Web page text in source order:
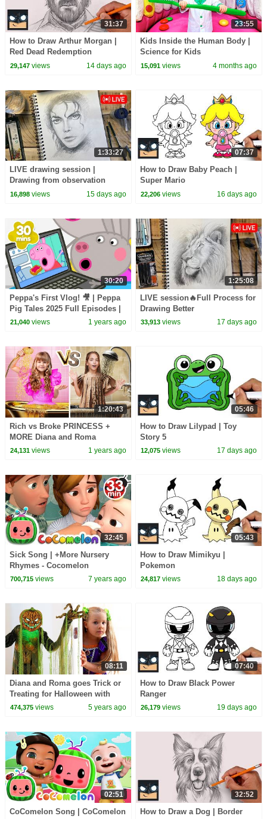
31:37
How to Draw Arthur Morgan |
Red Dead Redemption
29,147views 14 days ago
23:55
Kids Inside the Human Body |
Science for Kids
15,091 views 4 months ago
1:33:27
LIVE drawing session |
Drawing from observation
16,898views 15 days ago
07:37
How to Draw Baby Peach |
Super Mario
22,206 views 16 days ago
30:20
Peppa's First Vlog! 🎥 | Peppa
Pig Tales 2025 Full Episodes |
30 Minutes
21,040views 1 years ago
1:25:08
LIVE session🔥Full Process for
Drawing Better
33,913 views 17 days ago
1:20:43
Rich vs Broke PRINCESS +
MORE Diana and Roma
Challenges
24,131views 1 years ago
05:46
How to Draw Lilypad | Toy
Story 5
12,075 views 17 days ago
32:45
Sick Song | +More Nursery
Rhymes - Cocomelon
(ABCkidTV)
700,715views 7 years ago
05:43
How to Draw Mimikyu |
Pokemon
24,817 views 18 days ago
08:11
Diana and Roma goes Trick or
Treating for Halloween with
Candy Haul
474,375views 5 years ago
07:40
How to Draw Black Power
Ranger
26,179 views 19 days ago
02:51
CoComelon Song | CoComelon
32:52
How to Draw a Dog | Border